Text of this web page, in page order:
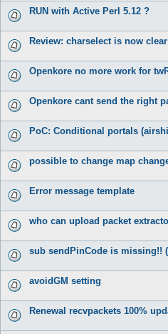
RUN with Active Perl 5.12 ?
Review: charselect is now
Openkore no more work for
Openkore cant send the right
PoC: Conditional portals
possible to change map
Error message template
who can upload packet
sub sendPinCode is missing!!
avoidGM setting
Renewal recvpackets 100%